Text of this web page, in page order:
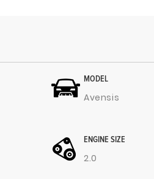
MODEL
Avensis
ENGINE SIZE
2.0